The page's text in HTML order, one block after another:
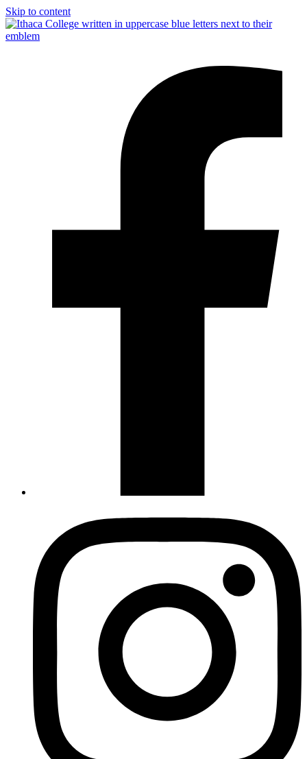
Skip to content